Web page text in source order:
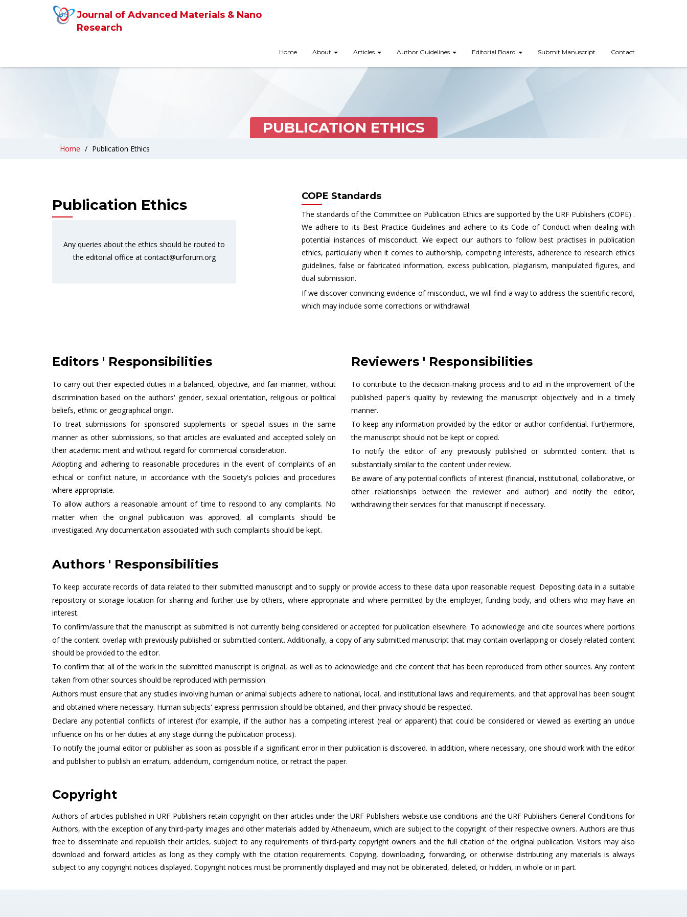
Journal of Advanced Materials & Nano
Research
Home About Articles Author Guidelines Editorial Board Submit Manuscript Contact
PUBLICATION ETHICS
Home Publication Ethics
Publication Ethics
Any queries about the ethics should be routed to
the editorial office at contact@urforum.org
COPE Standards
The standards of the Committee on Publication Ethics are supported by the URF Publishers (COPE) .
We adhere to its Best Practice Guidelines and adhere to its Code of Conduct when dealing with
potential instances of misconduct. We expect our authors to follow best practises in publication
ethics, particularly when it comes to authorship, competing interests, adherence to research ethics
guidelines, false or fabricated information, excess publication, plagiarism, manipulated figures, and
dual submission.
If we discover convincing evidence of misconduct, we will find a way to address the scientific record,
which may include some corrections or withdrawal.
Editors ' Responsibilities
To carry out their expected duties in a balanced, objective, and fair manner, without
discrimination based on the authors' gender, sexual orientation, religious or political
beliefs, ethnic or geographical origin.
To treat submissions for sponsored supplements or special issues in the same
manner as other submissions, so that articles are evaluated and accepted solely on
their academic merit and without regard for commercial consideration.
Adopting and adhering to reasonable procedures in the event of complaints of an
ethical or conflict nature, in accordance with the Society's policies and procedures
where appropriate.
To allow authors a reasonable amount of time to respond to any complaints. No
matter when the original publication was approved, all complaints should be
investigated. Any documentation associated with such complaints should be kept.
Reviewers ' Responsibilities
To contribute to the decision-making process and to aid in the improvement of the
published paper's quality by reviewing the manuscript objectively and in a timely
manner.
To keep any information provided by the editor or author confidential. Furthermore,
the manuscript should not be kept or copied.
To notify the editor of any previously published or submitted content that is
substantially similar to the content under review.
Be aware of any potential conflicts of interest (financial, institutional, collaborative, or
other relationships between the reviewer and author) and notify the editor,
withdrawing their services for that manuscript if necessary.
Authors ' Responsibilities
To keep accurate records of data related to their submitted manuscript and to supply or provide access to these data upon reasonable request. Depositing data in a suitable
repository or storage location for sharing and further use by others, where appropriate and where permitted by the employer, funding body, and others who may have an
interest.
To confirm/assure that the manuscript as submitted is not currently being considered or accepted for publication elsewhere. To acknowledge and cite sources where portions
of the content overlap with previously published or submitted content. Additionally, a copy of any submitted manuscript that may contain overlapping or closely related content
should be provided to the editor.
To confirm that all of the work in the submitted manuscript is original, as well as to acknowledge and cite content that has been reproduced from other sources. Any content
taken from other sources should be reproduced with permission.
Authors must ensure that any studies involving human or animal subjects adhere to national, local, and institutional laws and requirements, and that approval has been sought
and obtained where necessary. Human subjects' express permission should be obtained, and their privacy should be respected.
Declare any potential conflicts of interest (for example, if the author has a competing interest (real or apparent) that could be considered or viewed as exerting an undue
influence on his or her duties at any stage during the publication process).
To notify the journal editor or publisher as soon as possible if a significant error in their publication is discovered. In addition, where necessary, one should work with the editor
and publisher to publish an erratum, addendum, corrigendum notice, or retract the paper.
Copyright
Authors of articles published in URF Publishers retain copyright on their articles under the URF Publishers website use conditions and the URF Publishers-General Conditions for
Authors, with the exception of any third-party images and other materials added by Athenaeum, which are subject to the copyright of their respective owners. Authors are thus
free to disseminate and republish their articles, subject to any requirements of third-party copyright owners and the full citation of the original publication. Visitors may also
download and forward articles as long as they comply with the citation requirements. Copying, downloading, forwarding, or otherwise distributing any materials is always
subject to any copyright notices displayed. Copyright notices must be prominently displayed and may not be obliterated, deleted, or hidden, in whole or in part.